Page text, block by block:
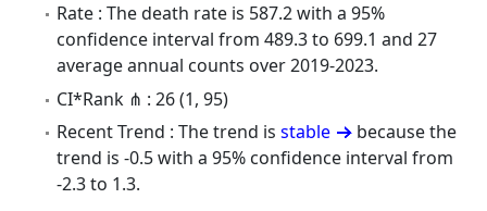
Rate : The death rate is 587.2 with a 95%
confidence interval from 489.3 to 699.1 and 27
average annual counts over 2019-2023.
CI*Rank ⋔ : 26 (1, 95)
Recent Trend : The trend is stable
because the
trend is -0.5 with a 95% confidence interval from
-2.3 to 1.3.